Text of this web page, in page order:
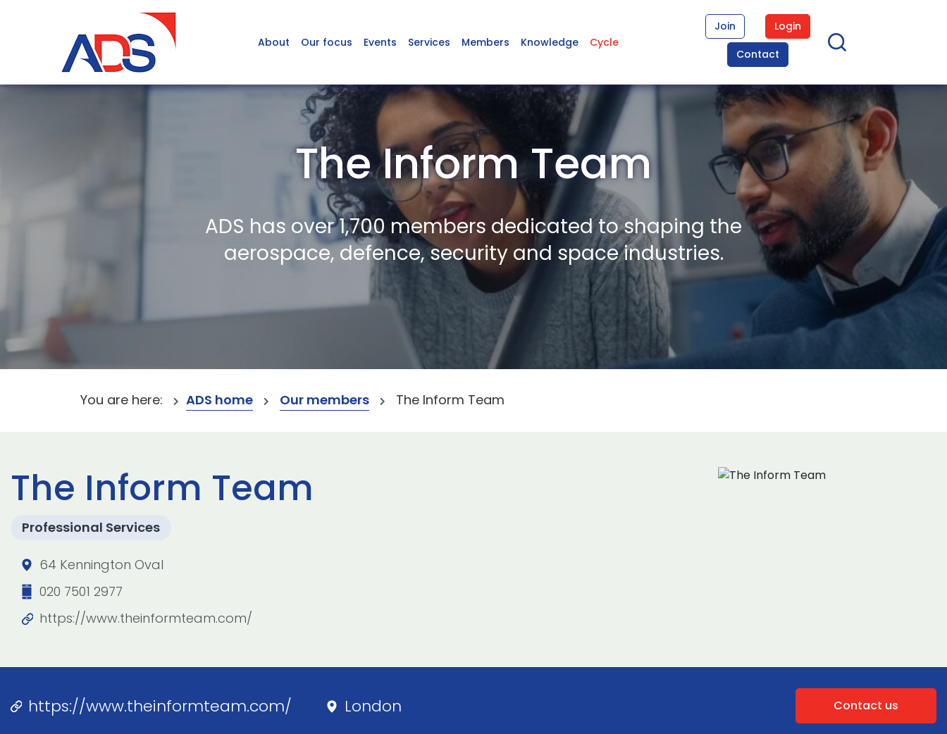
About Our focus Events Services Members Knowledge Cycle
Join
Login
Contact
The Inform Team
ADS has over 1,700 members dedicated to shaping the
aerospace, defence, security and space industries.
You are here: ADS home Our members The Inform Team
The Inform Team
Professional Services
64 Kennington Oval
020 7501 2977
https://www.theinformteam.com/
https://www.theinformteam.com/ London Contact us